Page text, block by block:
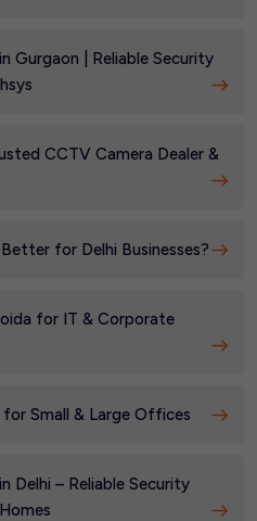
Gurgaon | Reliable Security
CCTV Camera Dealer &
for Delhi Businesses?
for IT & Corporate
for Small & Large Offices
Delhi – Reliable Security